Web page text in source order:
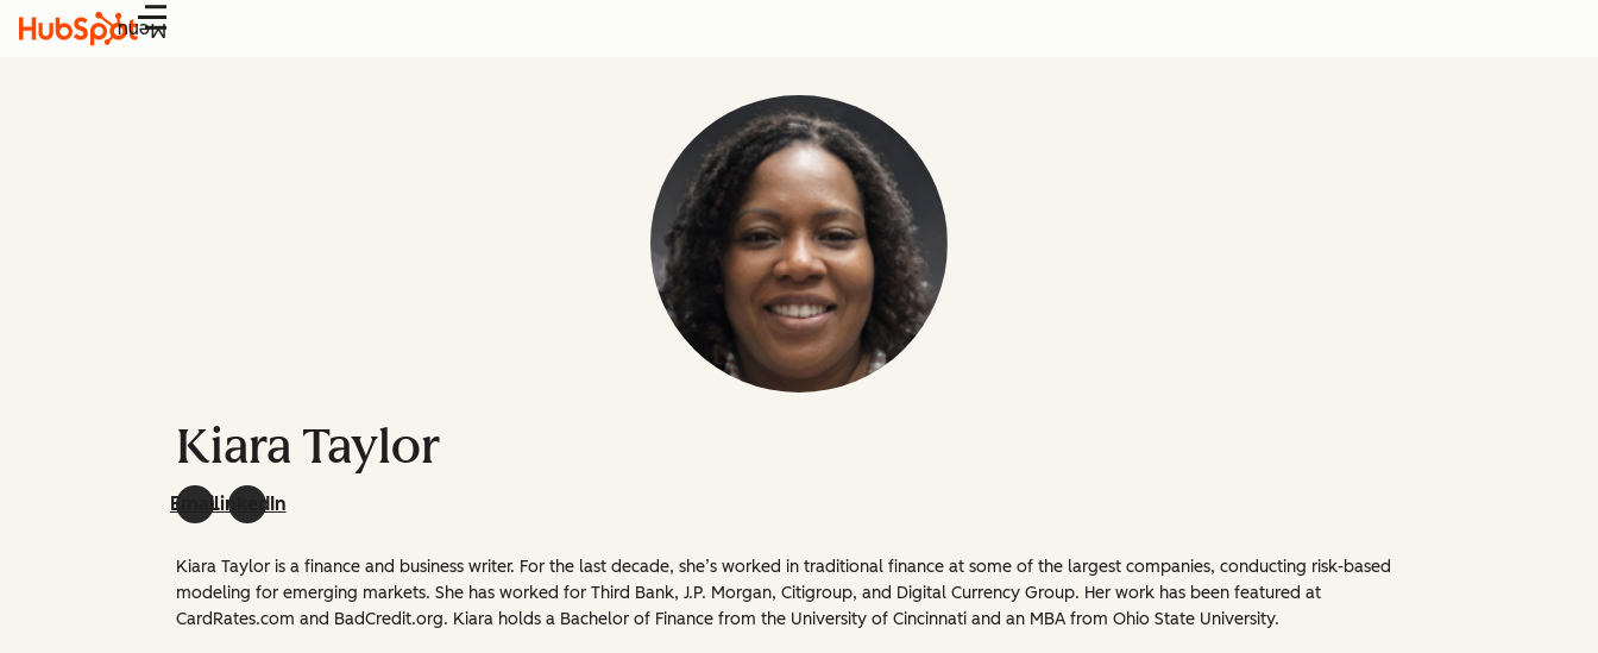
Menu
Kiara Taylor
EmailLinkedIn
Kiara Taylor is a finance and business writer. For the last decade, she’s worked in traditional finance at some of the largest companies, conducting risk-based
modeling for emerging markets. She has worked for Third Bank, J.P. Morgan, Citigroup, and Digital Currency Group. Her work has been featured at
CardRates.com and BadCredit.org. Kiara holds a Bachelor of Finance from the University of Cincinnati and an MBA from Ohio State University.